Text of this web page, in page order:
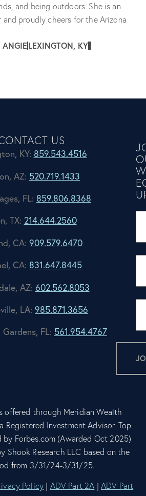
and being outdoors. She is an
and proudly cheers for the Arizona
ANGIELEXINGTON, KY
US
KY: 859.543.4516
AZ: 520.719.1433
FL: 859.806.8368
TX: 214.644.2560
CA: 909.579.6470
CA: 831.647.8445
AZ: 602.562.8053
LA: 985.871.3656
Gardens, FL: 561.954.4767
offered through Meridian Wealth
Registered Investment Advisor. Top
by Forbes.com (Awarded Oct 2025)
Shook Research LLC based on the
from 3/31/24-3/31/25.
Policy | ADV Part 2A | ADV Part